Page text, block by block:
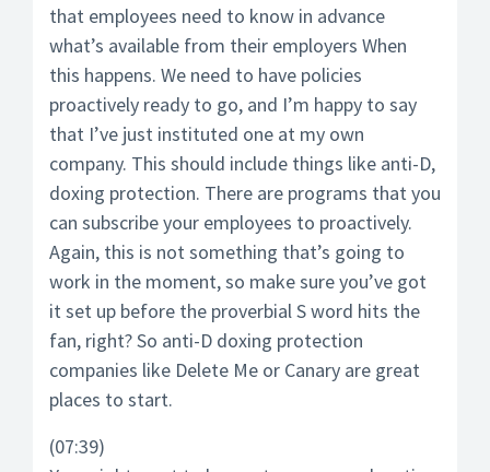
that employees need to know in advance
what’s available from their employers When
this happens. We need to have policies
proactively ready to go, and I’m happy to say
that I’ve just instituted one at my own
company. This should include things like anti-D,
doxing protection. There are programs that you
can subscribe your employees to proactively.
Again, this is not something that’s going to
work in the moment, so make sure you’ve got
it set up before the proverbial S word hits the
fan, right? So anti-D doxing protection
companies like Delete Me or Canary are great
places to start.
(07:39)